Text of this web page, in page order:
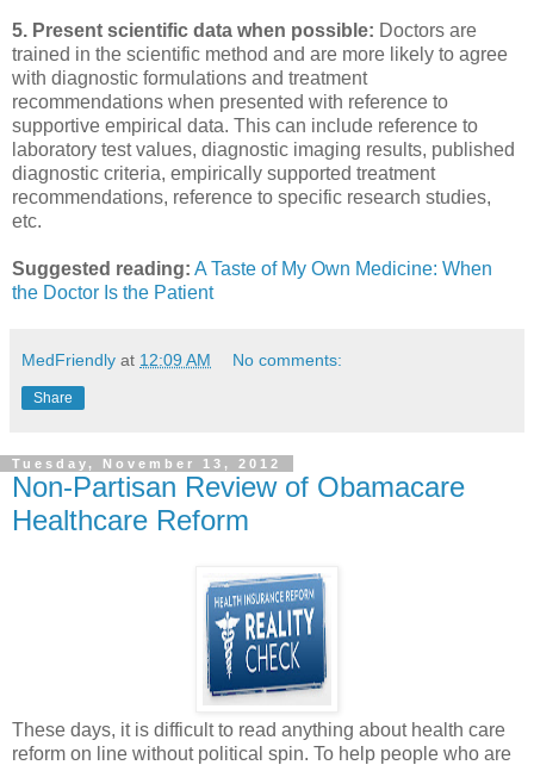
5. Present scientific data when possible: Doctors are
trained in the scientific method and are more likely to agree
with diagnostic formulations and treatment
recommendations when presented with reference to
supportive empirical data. This can include reference to
laboratory test values, diagnostic imaging results, published
diagnostic criteria, empirically supported treatment
recommendations, reference to specific research studies,
etc.
Suggested reading: A Taste of My Own Medicine: When
the Doctor Is the Patient
MedFriendly at 12:09 AM No comments:
Share
Tuesday, November 13, 2012
Non-Partisan Review of Obamacare
Healthcare Reform
These days, it is difficult to read anything about health care
reform on line without political spin. To help people who are